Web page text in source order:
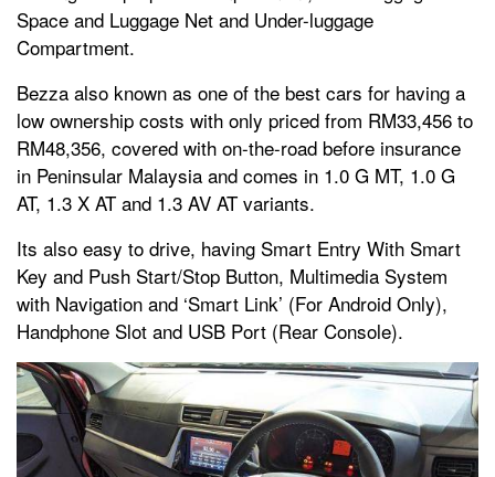
Space and Luggage Net and Under-luggage
Compartment.
Bezza also known as one of the best cars for having a
low ownership costs with only priced from RM33,456 to
RM48,356, covered with on-the-road before insurance
in Peninsular Malaysia and comes in 1.0 G MT, 1.0 G
AT, 1.3 X AT and 1.3 AV AT variants.
Its also easy to drive, having Smart Entry With Smart
Key and Push Start/Stop Button, Multimedia System
with Navigation and ‘Smart Link’ (For Android Only),
Handphone Slot and USB Port (Rear Console).